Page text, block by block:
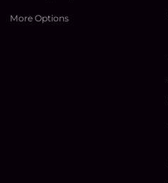
More Options